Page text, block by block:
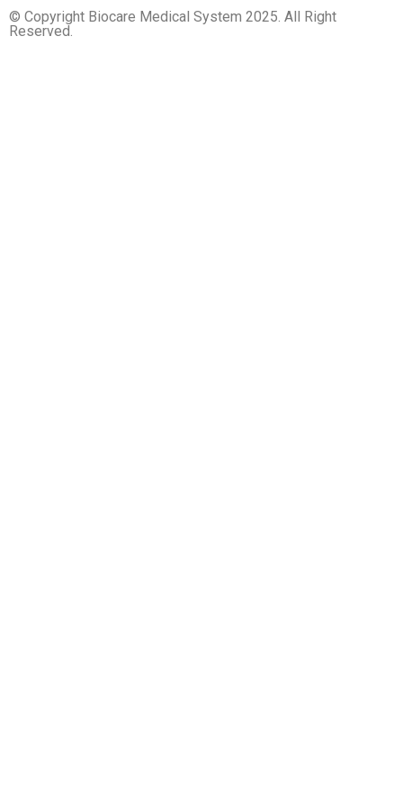
© Copyright Biocare Medical System 2025. All Right
Reserved.